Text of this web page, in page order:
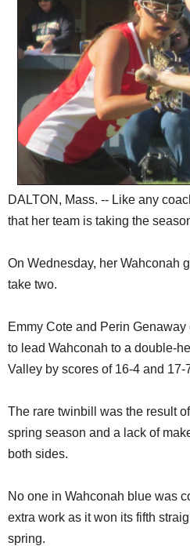
DALTON, Mass. -- Like any
that her team is taking the
On Wednesday, her Wahconah
take two.
Emmy Cote and Perin
to lead Wahconah to a double-
Valley by scores of 16-4 and 17-
The rare twinbill was the result
spring season and a lack of
both sides.
No one in Wahconah blue was
extra work as it won its fifth
spring.